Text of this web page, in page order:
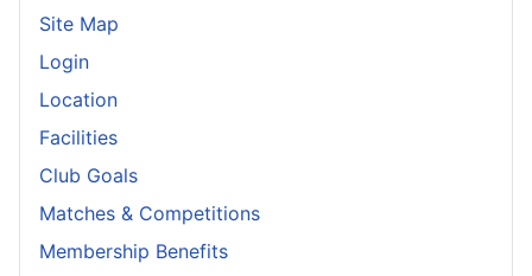
Site Map
Login
Location
Facilities
Club Goals
Matches & Competitions
Membership Benefits